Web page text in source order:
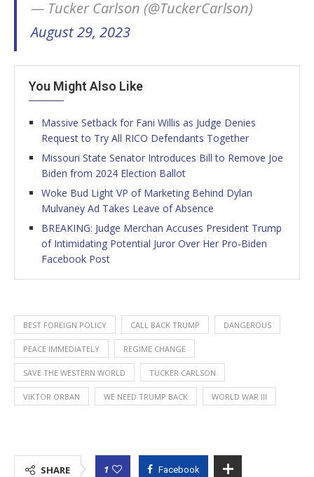
— Tucker Carlson (@TuckerCarlson)
August 29, 2023
You Might Also Like
Massive Setback for Fani Willis as Judge Denies
Request to Try All RICO Defendants Together
Missouri State Senator Introduces Bill to Remove Joe
Biden from 2024 Election Ballot
Woke Bud Light VP of Marketing Behind Dylan
Mulvaney Ad Takes Leave of Absence
BREAKING: Judge Merchan Accuses President Trump
of Intimidating Potential Juror Over Her Pro-Biden
Facebook Post
BEST FOREIGN POLICY CALL BACK TRUMP DANGEROUS
PEACE IMMEDIATELY REGIME CHANGE
SAVE THE WESTERN WORLD TUCKER CARLSON
VIKTOR ORBAN WE NEED TRUMP BACK WORLD WAR III
SHARE 1 Facebook